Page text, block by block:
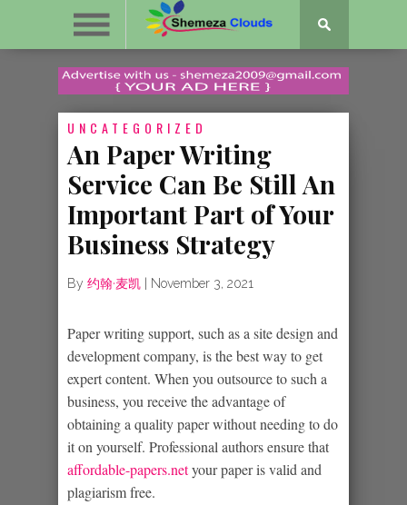
UNCATEGORIZED
An Paper Writing
Service Can Be Still An
Important Part of Your
Business Strategy
By 约翰·麦凯 November 3, 2021
Paper writing support, such as a site design and
development company, is the best way to get
expert content. When you outsource to such a
business, you receive the advantage of
obtaining a quality paperwithout needing to do
it on yourself. Professional authors ensure that
affordable-papers.netyour paper is valid and
plagiarism free.